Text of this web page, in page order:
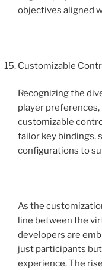
objectives aligned
Customizable
Recognizing the
player
customizable
tailor key bindings,
configurations to
As the
line between the
developers are
just participants
experience. The